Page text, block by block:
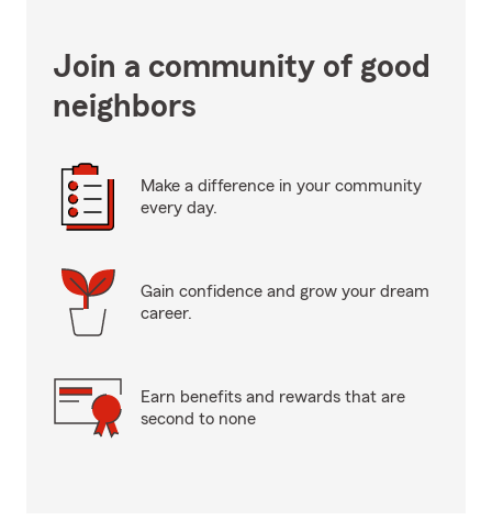
Join a community of good
neighbors
Make a difference in your community
every day.
Gain confidence and grow your dream
career.
Earn benefits and rewards that are
second to none